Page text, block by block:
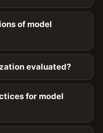
of model
evaluated?
for model